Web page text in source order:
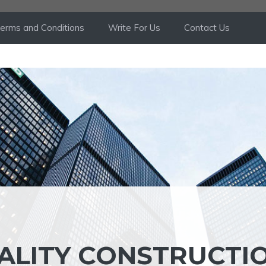
and Conditions Write For Us Contact Us